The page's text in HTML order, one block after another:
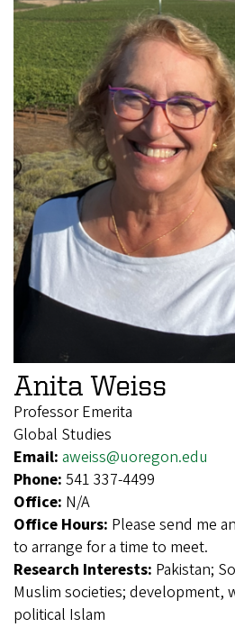
Anita Weiss
Professor Emerita
Global Studies
Email: aweiss@uoregon.edu
Phone: 541 337-4499
Office: N/A
Office Hours: Please send me
to arrange for a time to meet.
Research Interests: Pakistan;
Muslim societies; development,
political Islam